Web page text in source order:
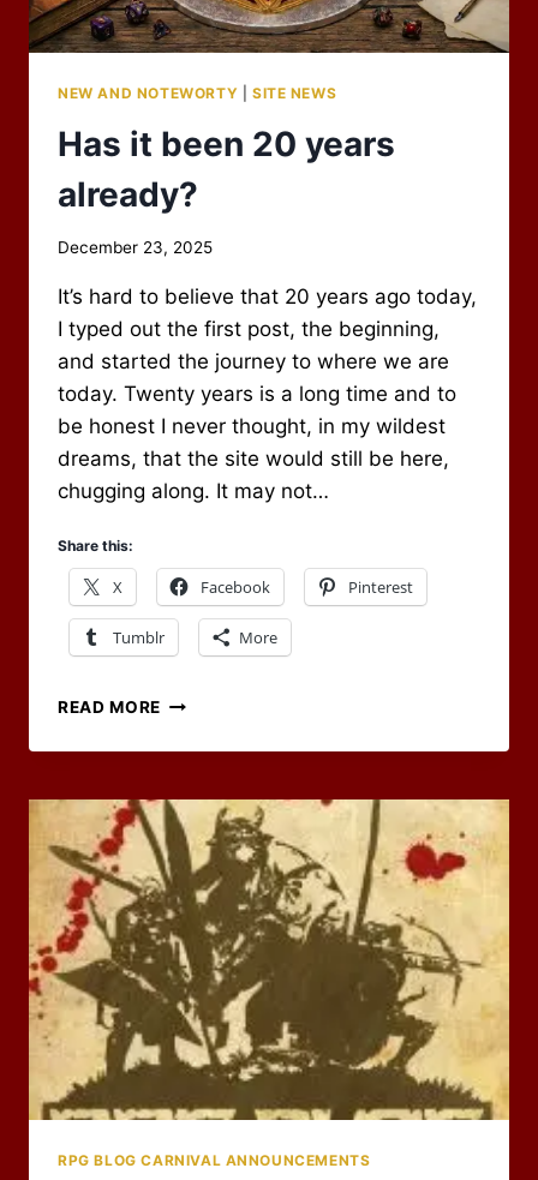
NEW AND NOTEWORTY SITE NEWS
Has it been 20 years
already?
By
Newbury
December 23, 2025
It’s hard to believe that 20 years ago today,
I typed out the first post, the beginning,
and started the journey to where we are
today. Twenty years is a long time and to
be honest I never thought, in my wildest
dreams, that the site would still be here,
chugging along. It may not…
Share this:
X Facebook Pinterest
Tumblr More
READ MORE HAS
BEEN
YEARS
ALREADY?
RPG BLOG CARNIVAL ANNOUNCEMENTS